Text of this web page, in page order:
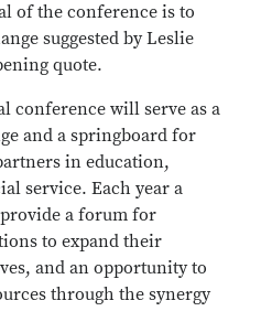
of the conference is to
suggested by Leslie
quote.
conference will serve as a
and a springboard for
in education,
service. Each year a
a forum for
to expand their
and an opportunity to
through the synergy